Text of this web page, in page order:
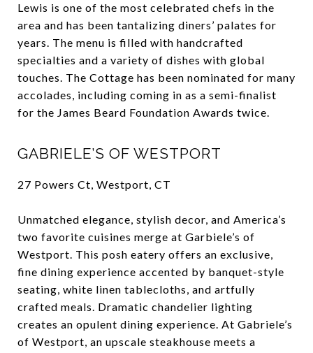
Lewis is one of the most celebrated chefs in the
area and has been tantalizing diners’ palates for
years. The menu is filled with handcrafted
specialties and a variety of dishes with global
touches. The Cottage has been nominated for many
accolades, including coming in as a semi-finalist
for the James Beard Foundation Awards twice.
GABRIELE’S OF WESTPORT
27 Powers Ct, Westport, CT
Unmatched elegance, stylish decor, and America’s
two favorite cuisines merge at Garbiele’s of
Westport. This posh eatery offers an exclusive,
fine dining experience accented by banquet-style
seating, white linen tablecloths, and artfully
crafted meals. Dramatic chandelier lighting
creates an opulent dining experience. At Gabriele’s
of Westport, an upscale steakhouse meets a